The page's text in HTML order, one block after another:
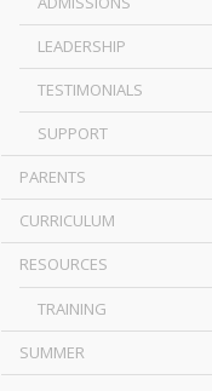
LEADERSHIP
TESTIMONIALS
SUPPORT
PARENTS
CURRICULUM
RESOURCES
TRAINING
SUMMER